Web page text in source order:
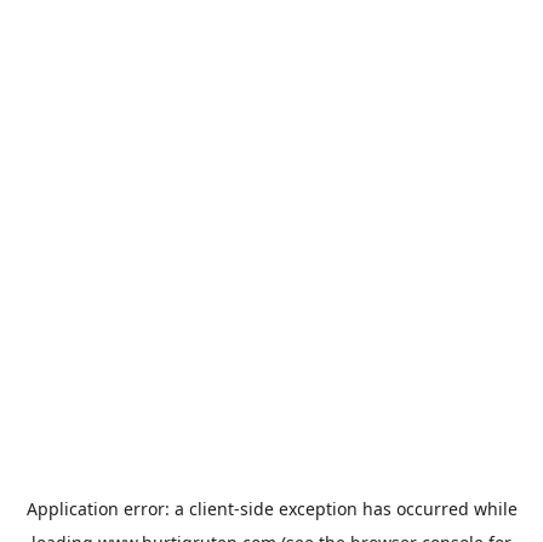
Application error: a client-side exception has occurred while